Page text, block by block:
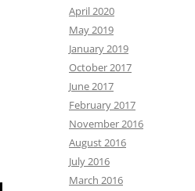
April 2020
May 2019
January 2019
October 2017
June 2017
February 2017
November 2016
August 2016
July 2016
March 2016